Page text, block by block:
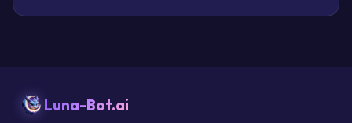
Luna-Bot.ai